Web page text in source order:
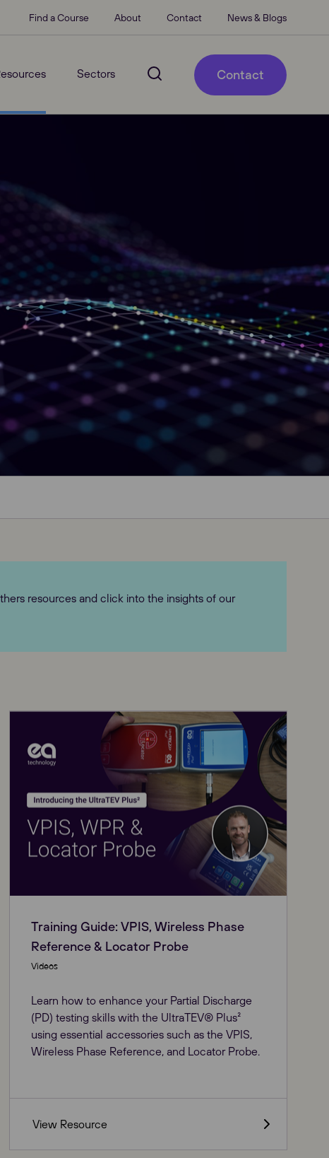
Find a Course About Contact News & Blogs
Sectors Contact
resources and click into the insights of our
Training Guide: VPIS, Wireless Phase
Reference & Locator Probe
Videos
Learn how to enhance your Partial Discharge
(PD) testing skills with the UltraTEV® Plus²
using essential accessories such as the VPIS,
Wireless Phase Reference, and Locator Probe.
View Resource